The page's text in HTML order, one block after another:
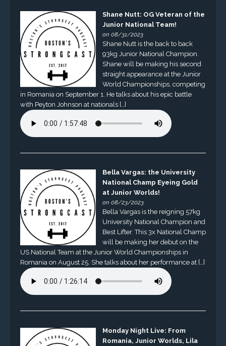
Shane Nutt: OG Veteran of the
Junior National Team!
on 08/31/2023
Shane Nutt is the back to back
93kg Junior National Champion.
Shane will be making his second
straight appearance at the Junior
World Championships, competing
in Romania on September 1. He talks about his epic battle
with Peyton Johnson at nationals […]
Bella Vargas: the University
National Champ Eyeing Gold
at Junior Worlds!
on 08/23/2023
Bella Vargas is the reigning 57kg
University National Champion and
Best Lifter. This 3x National Champ
will be making her debut on the
US National Team at the Junior World Championships in
Romania on August 25. She talks about her performance at […]
Monday Night Live: From
Romania, Junior Worlds, Lila